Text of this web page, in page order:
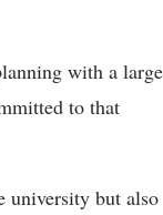
with a large
to that
but also